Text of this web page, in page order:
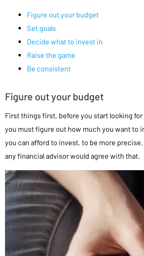
Figure out your budget
Set goals
Decide what to invest in
Raise the game
Be consistent
Figure out your budget
First things first, before you start looking
you must figure out how much you want to
you can afford to invest, to be more precise.
any financial advisor would agree with that.